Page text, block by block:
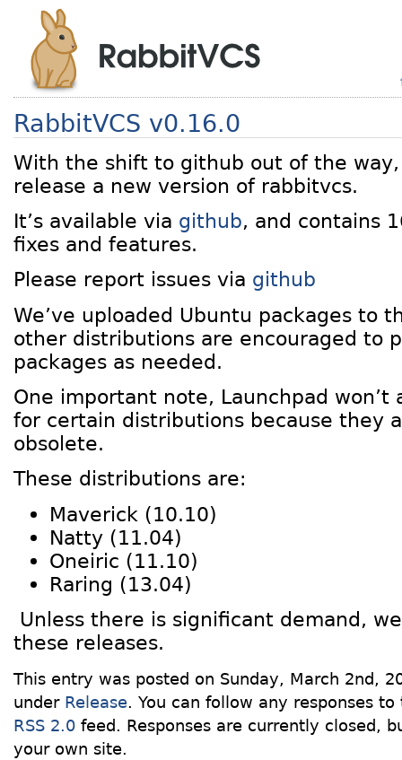
RabbitVCS v0.16.0
With the shift to github out of the way,
release a new version of rabbitvcs.
It’s available via github, and contains
fixes and features.
Please report issues via github
We’ve uploaded Ubuntu packages to
other distributions are encouraged to
packages as needed.
One important note, Launchpad won’t
for certain distributions because they
obsolete.
These distributions are:
Maverick (10.10)
Natty (11.04)
Oneiric (11.10)
Raring (13.04)
Unless there is significant demand,
these releases.
This entry was posted on Sunday, March 2nd,
under Release. You can follow any responses
RSS 2.0 feed. Responses are currently closed,
your own site.